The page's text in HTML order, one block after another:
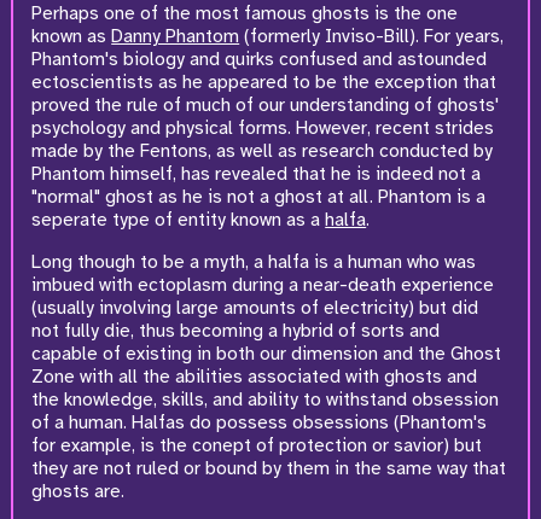
Perhaps one of the most famous ghosts is the one
known asDanny Phantom (formerly Inviso-Bill). For years,
Phantom's biology and quirks confused and astounded
ectoscientists as he appeared to be the exception that
proved the rule of much of our understanding of ghosts'
psychology and physical forms. However, recent strides
made by the Fentons, as well as research conducted by
Phantom himself, has revealed that he is indeed not a
"normal" ghost as he is not a ghost at all. Phantom is a
seperate type of entity known as ahalfa.
Long though to be a myth, a halfa is a human who was
imbued with ectoplasm during a near-death experience
(usually involving large amounts of electricity) but did
not fully die, thus becoming a hybrid of sorts and
capable of existing in both our dimension and the Ghost
Zone with all the abilities associated with ghosts and
the knowledge, skills, and ability to withstand obsession
of a human. Halfas do possess obsessions (Phantom's
for example, is the conept of protection or savior) but
they are not ruled or bound by them in the same way that
ghosts are.